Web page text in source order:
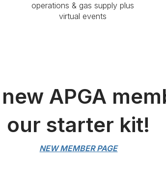
operations & gas supply plus
virtual events
APGA
our starter kit!
NEW MEMBER PAGE